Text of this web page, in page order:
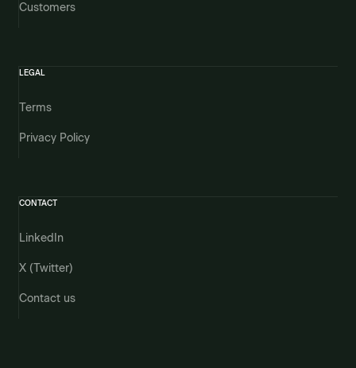
Customers
LEGAL
Terms
Privacy Policy
CONTACT
LinkedIn
X (Twitter)
Contact us